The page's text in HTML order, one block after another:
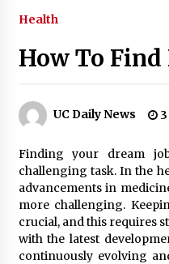
3 months ago
3 months ago
3 months ago
2026 Guide for Students
3 months ago
Maximize Your
Day 2026
3 months ago
Health
How To Find
UC Daily News 3
Finding your dream
challenging task. In the
advancements in
more challenging.
crucial, and this requires
with the latest
continuously evolving